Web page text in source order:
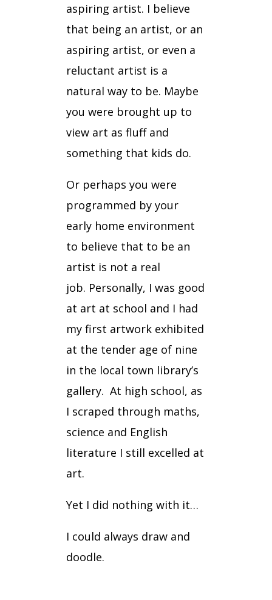
aspiring artist. I believe
that being an artist, or an
aspiring artist, or even a
reluctant artist is a
natural way to be. Maybe
you were brought up to
view art as fluff and
something that kids do.
Or perhaps you were
programmed by your
early home environment
to believe that to be an
artist is not a real
job. Personally, I was good
at art at school and I had
my first artwork exhibited
at the tender age of nine
in the local town library’s
gallery. At high school, as
I scraped through maths,
science and English
literature I still excelled at
art.
Yet I did nothing with it…
I could always draw and
doodle.